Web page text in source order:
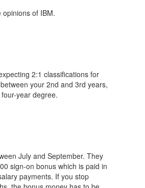
of IBM.
2:1 classifications for
your 2nd and 3rd years,
year degree.
July and September. They
sign-on bonus which is paid in
payments. If you stop